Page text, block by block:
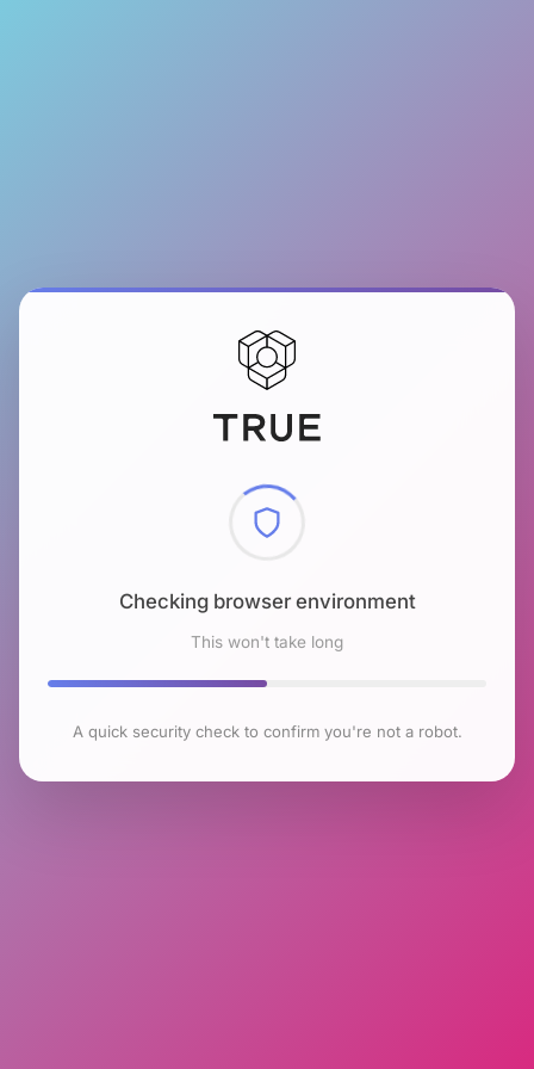
Checking browser environment
This won't take long
A quick security check to confirm you're not a robot.